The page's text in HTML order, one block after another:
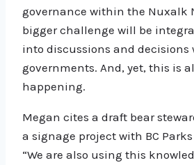
governance within the Nuxalk
bigger challenge will be
into discussions and decisions
governments. And, yet, this is
happening.
Megan cites a draft bear
a signage project with BC
“We are also using this